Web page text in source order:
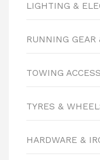
LIGHTING &
RUNNING
TOWING
TYRES &
HARDWARE &